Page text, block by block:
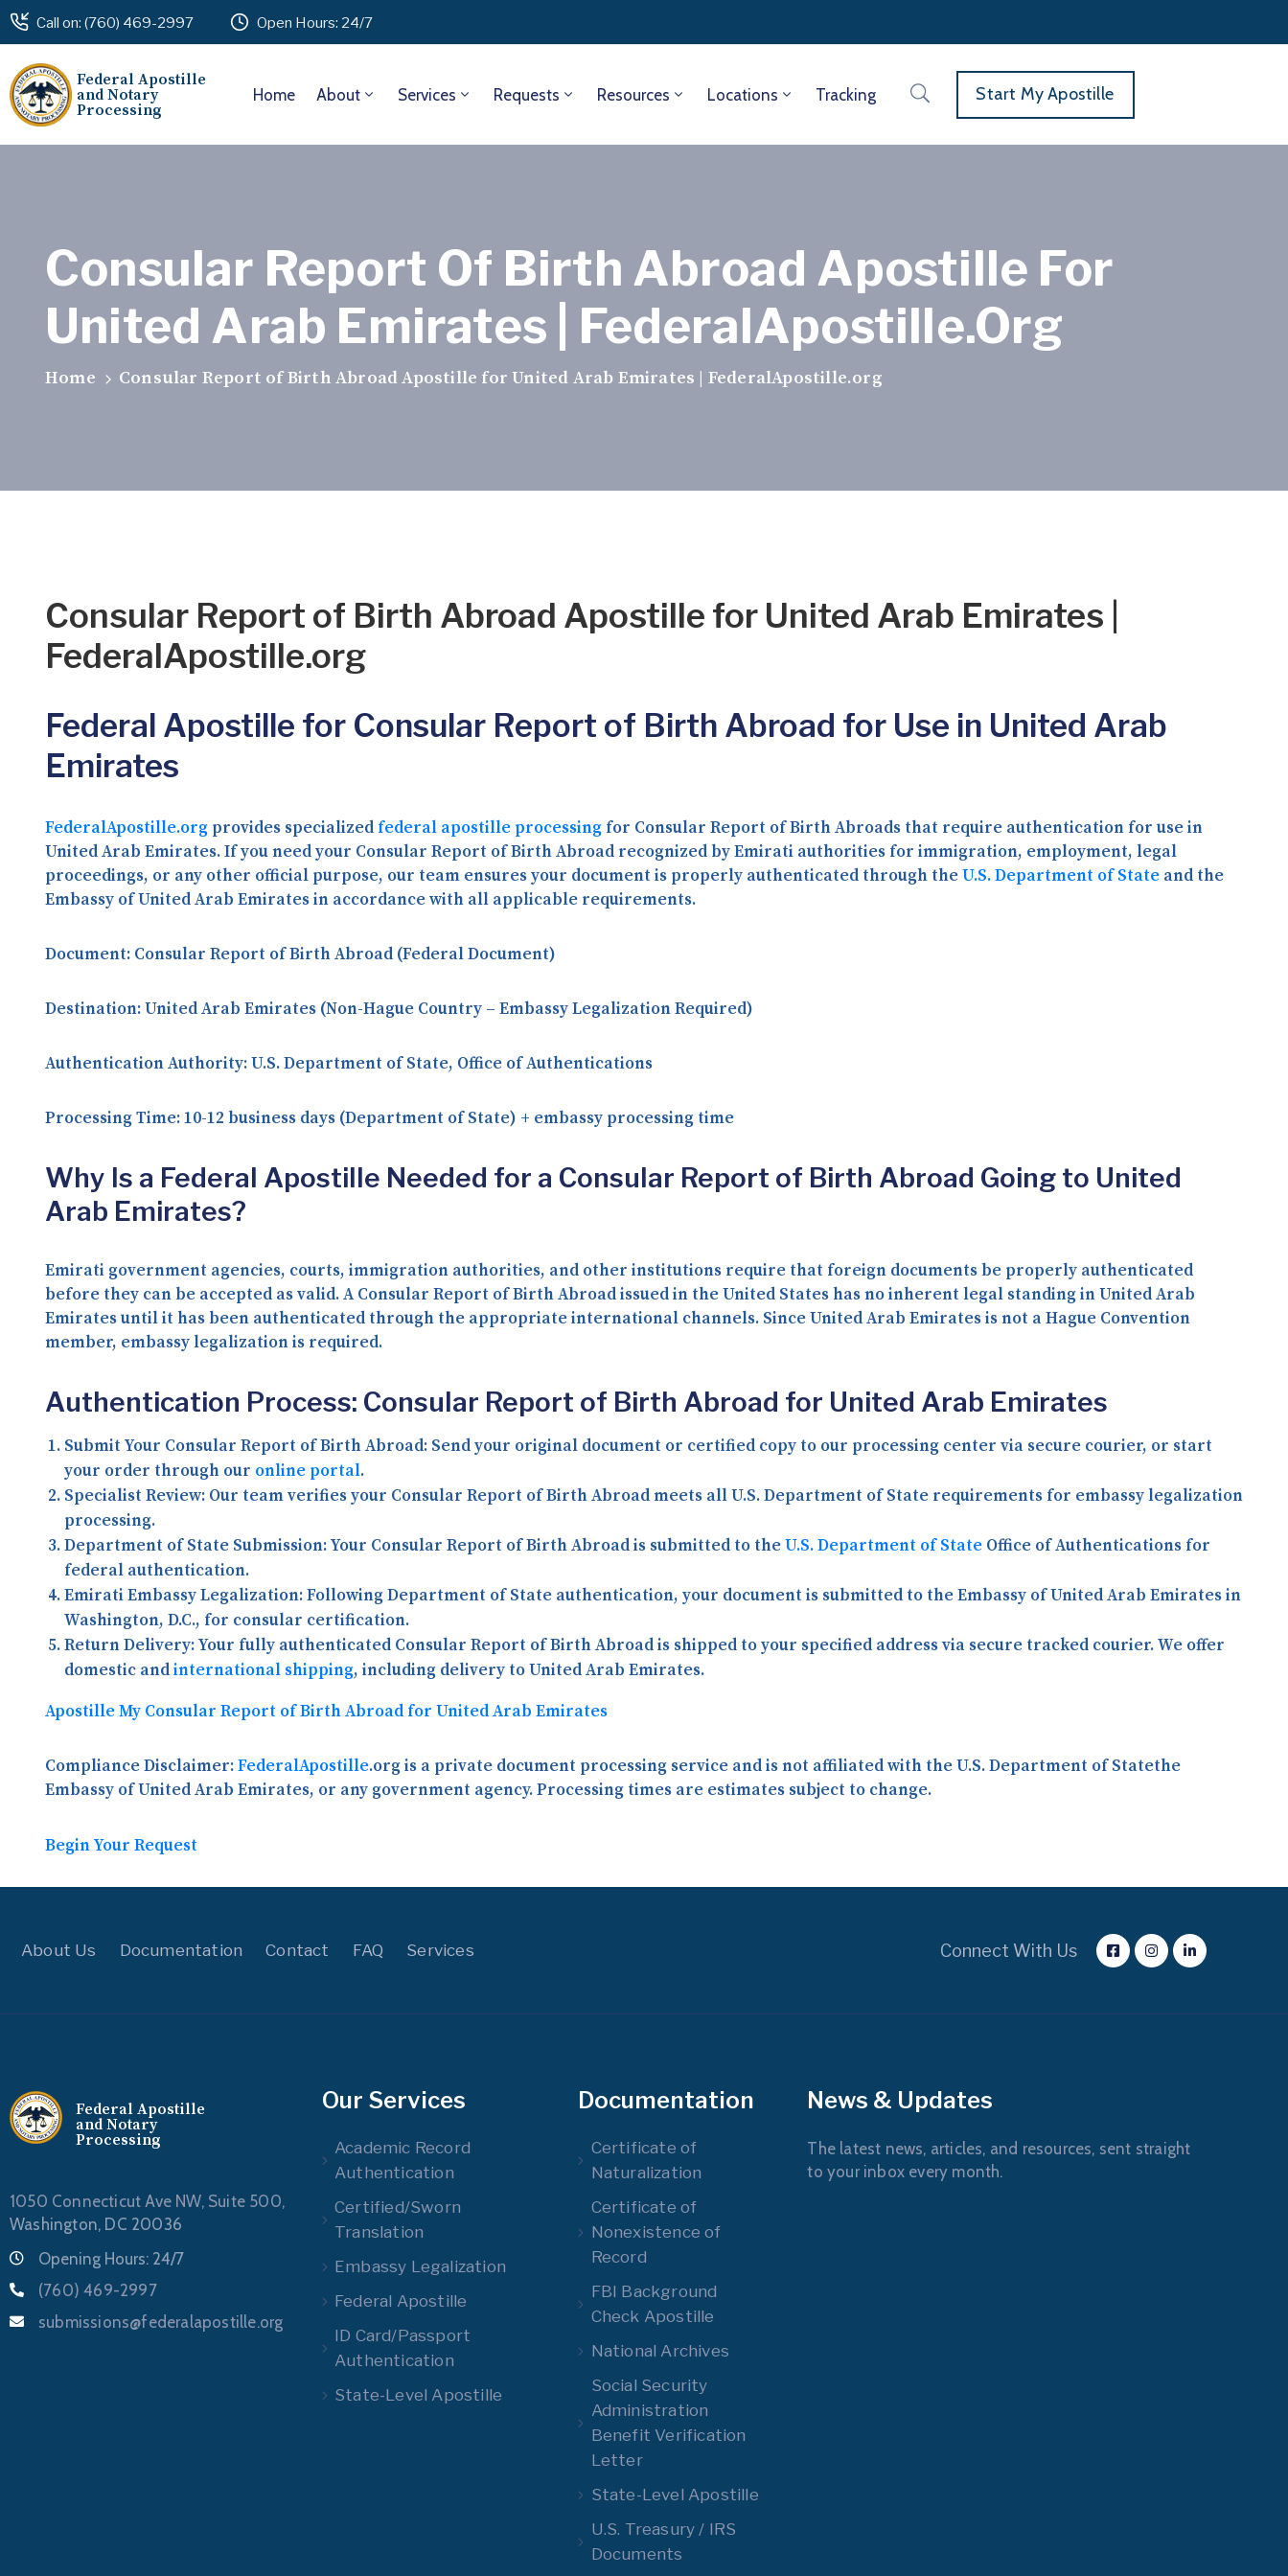
Call on: (760) 469-2997 Open Hours: 24/7
Federal Apostille
and Notary
Processing
Home About Services Requests Resources Locations Tracking Start My Apostille
Consular Report Of Birth Abroad Apostille For
United Arab Emirates | FederalApostille.org
Home Consular Report of Birth Abroad Apostille for United Arab Emirates | FederalApostille.org
Consular Report of Birth Abroad Apostille for United Arab Emirates |
FederalApostille.org
Federal Apostille for Consular Report of Birth Abroad for Use in United Arab
Emirates
FederalApostille.org provides specialized federal apostille processing for Consular Report of Birth Abroads that require authentication for use in
United Arab Emirates. If you need your Consular Report of Birth Abroad recognized by Emirati authorities for immigration, employment, legal
proceedings, or any other official purpose, our team ensures your document is properly authenticated through theU.S. Department of State and the
Embassy of United Arab Emirates in accordance with all applicable requirements.
Document: Consular Report of Birth Abroad (Federal Document)
Destination:United Arab Emirates (Non-Hague Country – Embassy Legalization Required)
Authentication Authority:U.S. Department of State, Office of Authentications
Processing Time:10-12 business days (Department of State) + embassy processing time
Why Is a Federal Apostille Needed for a Consular Report of Birth Abroad Going to United
Arab Emirates?
Emirati government agencies, courts, immigration authorities, and other institutions require that foreign documents be properly authenticated
before they can be accepted as valid. A Consular Report of Birth Abroad issued in the United States has no inherent legal standing in United Arab
Emirates until it has been authenticated through the appropriate international channels. Since United Arab Emirates is not a Hague Convention
member, embassy legalization is required.
Authentication Process: Consular Report of Birth Abroad for United Arab Emirates
Submit Your Consular Report of Birth Abroad: Send your original document or certified copy to our processing center via secure courier, or start
your order through our online portal.
Specialist Review: Our team verifies your Consular Report of Birth Abroad meets all U.S. Department of State requirements for embassy legalization
processing.
Department of State Submission:Your Consular Report of Birth Abroad is submitted to theU.S. Department of State Office of Authentications for
federal authentication.
Emirati Embassy Legalization:Following Department of State authentication, your document is submitted to the Embassy of United Arab Emirates in
Washington, D.C., for consular certification.
Return Delivery:Your fully authenticated Consular Report of Birth Abroad is shipped to your specified address via secure tracked courier. We offer
domestic andinternational shipping, including delivery to United Arab Emirates.
Apostille My Consular Report of Birth Abroad for United Arab Emirates
Compliance Disclaimer:FederalApostille.org is a private document processing service and is not affiliated with the U.S. Department of Statethe
Embassy of United Arab Emirates, or any government agency. Processing times are estimates subject to change.
Begin Your Request
About Us Documentation Contact FAQ Services Connect With Us
Federal Apostille
and Notary
Processing
1050 Connecticut Ave NW, Suite 500,
Washington, DC 20036
Opening Hours: 24/7
(760) 469-2997
submissions@federalapostille.org
Our Services
Academic Record
Authentication
Certified/Sworn
Translation
Embassy Legalization
Federal Apostille
ID Card/Passport
Authentication
State-Level Apostille
Documentation
Certificate of
Naturalization
Certificate of
Nonexistence of
Record
FBI Background
Check Apostille
National Archives
Social Security
Administration
Benefit Verification
Letter
State-Level Apostille
U.S. Treasury / IRS
Documents
News & Updates
The latest news, articles, and resources, sent straight
to your inbox every month.